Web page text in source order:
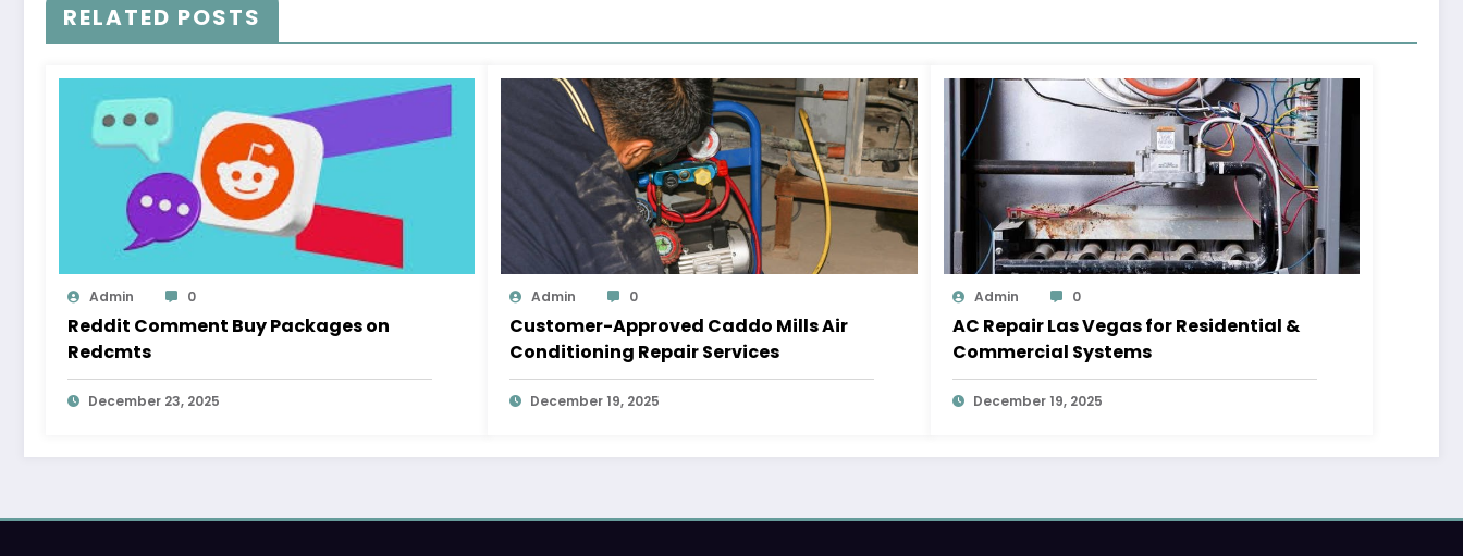
RELATED POSTS
Admin 0
Reddit Comment Buy Packages on
Redcmts
December 23, 2025
Admin 0
Customer-Approved Caddo Mills Air
Conditioning Repair Services
December 19, 2025
Admin 0
AC Repair Las Vegas for Residential &
Commercial Systems
December 19, 2025